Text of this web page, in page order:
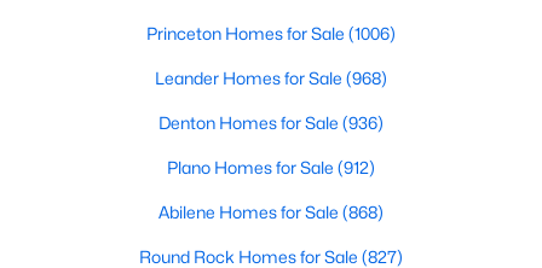
Active
3 2361
11864 Cold Harbor Ln, Dallas, TX 75244
Princeton Homes for Sale (1006)
Leander Homes for Sale (968)
Denton Homes for Sale (936)
Plano Homes for Sale (912)
Abilene Homes for Sale (868)
Round Rock Homes for Sale (827)